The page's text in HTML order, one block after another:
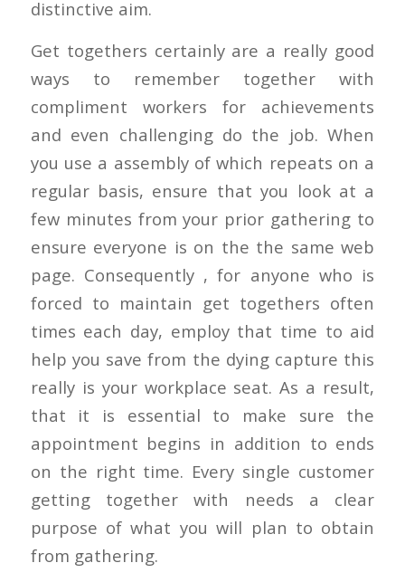
distinctive aim.
Get togethers certainly are a really good
ways to remember together with
compliment workers for achievements
and even challenging do the job. When
you use a assembly of which repeats on a
regular basis, ensure that you look at a
few minutes from your prior gathering to
ensure everyone is on the the same web
page. Consequently , for anyone who is
forced to maintain get togethers often
times each day, employ that time to aid
help you save from the dying capture this
really is your workplace seat. As a result,
that it is essential to make sure the
appointment begins in addition to ends
on the right time. Every single customer
getting together with needs a clear
purpose of what you will plan to obtain
from gathering.